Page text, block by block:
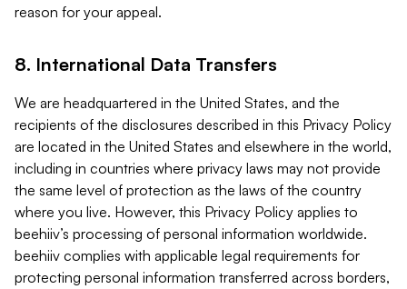
reason for your appeal.
8. International Data Transfers
We are headquartered in the United States, and the
recipients of the disclosures described in this Privacy Policy
are located in the United States and elsewhere in the world,
including in countries where privacy laws may not provide
the same level of protection as the laws of the country
where you live. However, this Privacy Policy applies to
beehiiv’s processing of personal information worldwide.
beehiiv complies with applicable legal requirements for
protecting personal information transferred across borders,